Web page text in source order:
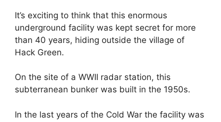
It’s exciting to think that this enormous
underground facility was kept secret for more
than 40 years, hiding outside the village of
Hack Green.
On the site of a WWII radar station, this
subterranean bunker was built in the 1950s.
In the last years of the Cold War the facility was